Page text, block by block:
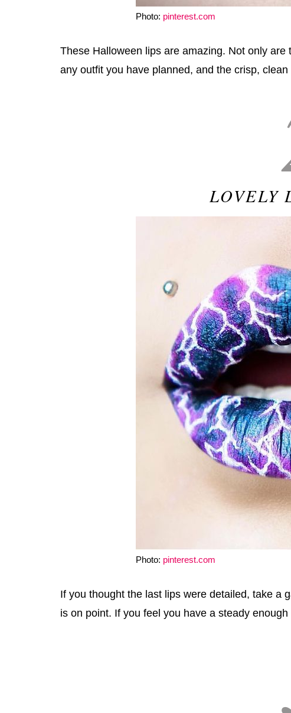
Photo: pinterest.com
These Halloween lips are amazing. Not only
any outfit you have planned, and the crisp,
LOVELY
Photo: pinterest.com
If you thought the last lips were detailed, take a
is on point. If you feel you have a steady